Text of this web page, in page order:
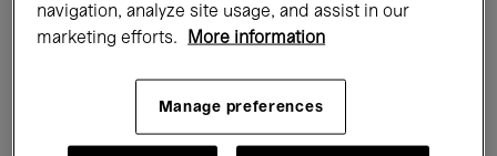
Films Performances
navigation, analyze site usage, and assist in our
marketing efforts.
More information
Manage preferences